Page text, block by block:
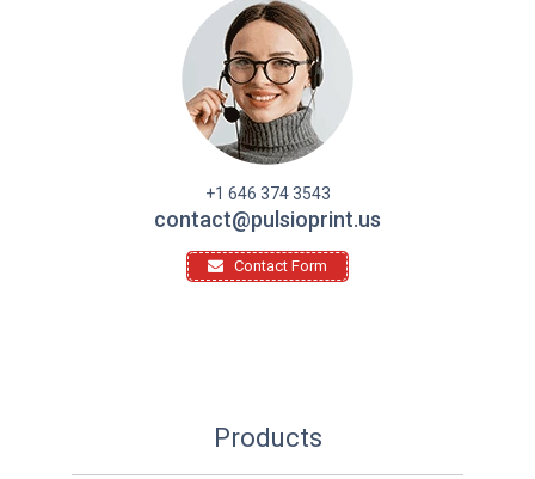
+1 646 374 3543
contact@pulsioprint.us
Contact Form
Products